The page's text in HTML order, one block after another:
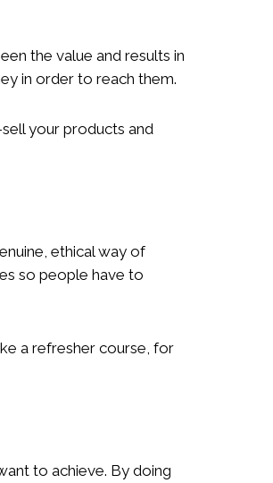
the value and results in
in order to reach them.
your products and
ethical way of
so people have to
a refresher course, for
to achieve. By doing